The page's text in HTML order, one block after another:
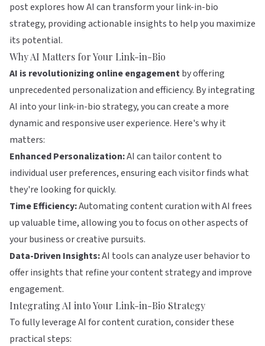
post explores how AI can transform your link-in-bio
strategy, providing actionable insights to help you maximize
its potential.
Why AI Matters for Your Link-in-Bio
AI is revolutionizing online engagementby offering
unprecedented personalization and efficiency. By integrating
AI into your link-in-bio strategy, you can create a more
dynamic and responsive user experience. Here's why it
matters:
Enhanced Personalization:AI can tailor content to
individual user preferences, ensuring each visitor finds what
they're looking for quickly.
Time Efficiency:Automating content curation with AI frees
up valuable time, allowing you to focus on other aspects of
your business or creative pursuits.
Data-Driven Insights:AI tools can analyze user behavior to
offer insights that refine your content strategy and improve
engagement.
Integrating AI into Your Link-in-Bio Strategy
To fully leverage AI for content curation, consider these
practical steps: